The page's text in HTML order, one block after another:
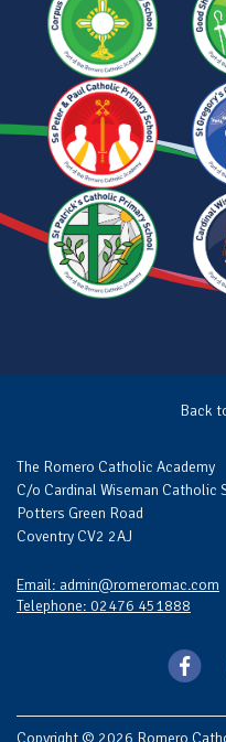
Back
The Romero Catholic Academy
C/o Cardinal Wiseman Catholic
Potters Green Road
Coventry CV2 2AJ
Email: admin@romeromac.com
Telephone: 02476 451888
Copyright © 2026 Romero